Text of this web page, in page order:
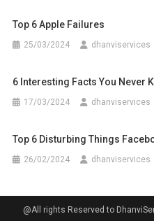
Top 6 Apple Failures
25/03/2024 dhanviservices
6 Interesting Facts You Never
17/03/2024 dhanviservices
Top 6 Disturbing Things
26/02/2024 dhanviservices
@All rights Reserved to